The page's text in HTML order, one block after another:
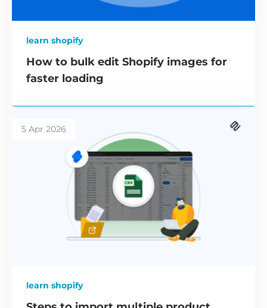
learn shopify
How to bulk edit Shopify images for
faster loading
5 Apr 2026
learn shopify